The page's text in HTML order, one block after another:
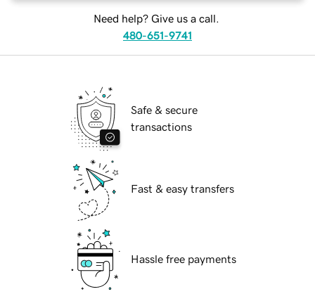
Need help? Give us a call.
480-651-9741
Safe & secure
transactions
Fast & easy transfers
Hassle free payments